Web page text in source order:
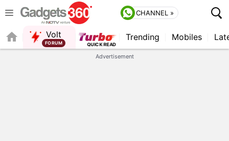
CHANNEL »
Volt
FORUM QUICK READ
Trending Mobiles
Advertisement